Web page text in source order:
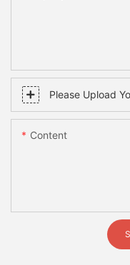
Please Upload
Content